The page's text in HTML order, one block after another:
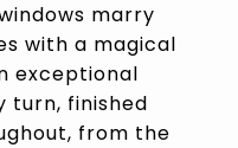
marry
with a magical
exceptional
turn, finished
from the